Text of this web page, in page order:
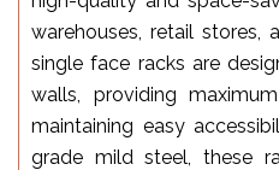
warehouses, retail stores,
single face racks are
walls, providing
maintaining easy
grade mild steel, these